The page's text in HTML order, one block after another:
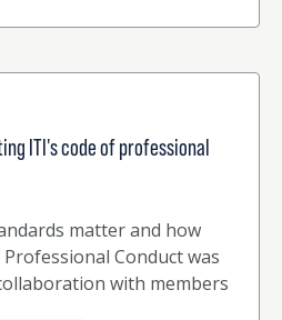
ITI's code of professional
matter and how
Conduct was
with members